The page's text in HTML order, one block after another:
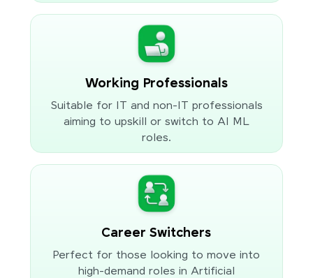
Working Professionals
Suitable for IT and non-IT professionals
aiming to upskill or switch to AI ML
roles.
Career Switchers
Perfect for those looking to move into
high-demand roles in Artificial